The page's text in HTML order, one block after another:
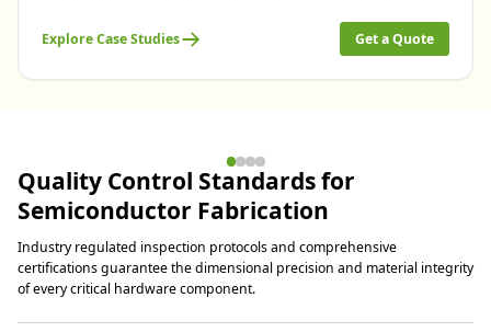
Explore Case Studies Get a Quote
Quality Control Standards for
Semiconductor Fabrication
Industry regulated inspection protocols and comprehensive
certifications guarantee the dimensional precision and material integrity
of every critical hardware component.